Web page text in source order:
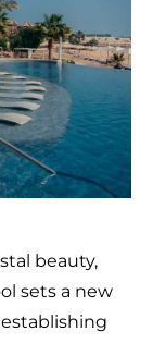
beauty,
sets a new